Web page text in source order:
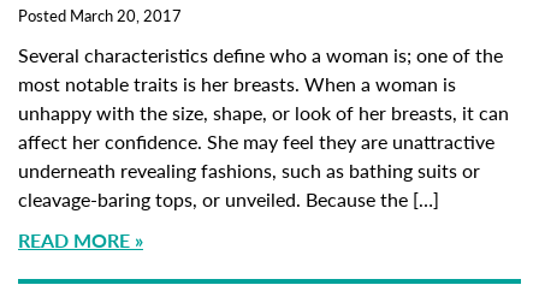
Posted March 20, 2017
Several characteristics define who a woman is; one of the
most notable traits is her breasts. When a woman is
unhappy with the size, shape, or look of her breasts, it can
affect her confidence. She may feel they are unattractive
underneath revealing fashions, such as bathing suits or
cleavage-baring tops, or unveiled. Because the […]
READ MORE